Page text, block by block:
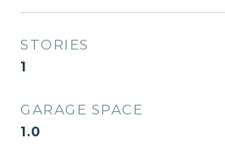
STORIES
1
GARAGE SPACE
1.0